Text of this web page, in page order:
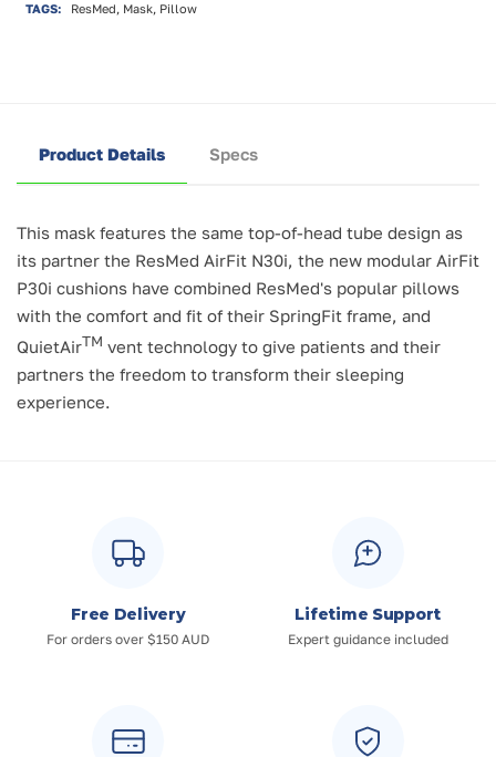
TAGS: ResMed, Mask, Pillow
Product Details Specs
This mask features the same top-of-head tube design as
its partner the ResMed AirFit N30i, the new modular AirFit
P30i cushions have combined ResMed's popular pillows
with the comfort and fit of their SpringFit frame, and
QuietAirTM vent technology to give patients and their
partners the freedom to transform their sleeping
experience.
Free Delivery
For orders over $150 AUD
Lifetime Support
Expert guidance included